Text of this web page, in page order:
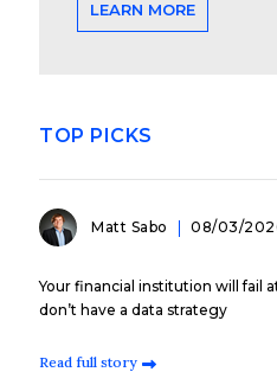
LEARN MORE
TOP PICKS
Matt Sabo 08/03/
Your financial institution will fail
don’t have a data strategy
Read full story